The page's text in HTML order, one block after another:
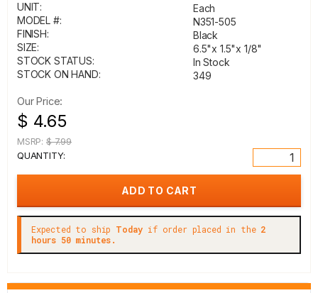
UNIT:
Each
MODEL #:
N351-505
FINISH:
Black
SIZE:
6.5"x 1.5"x 1/8"
STOCK STATUS:
In Stock
STOCK ON HAND:
349
Our Price:
$ 4.65
MSRP: $ 7.99
QUANTITY:
Expected to ship Today if order placed in the 2
hours 50 minutes.